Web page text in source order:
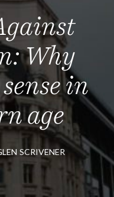
Why
in
age
SCRIVENER